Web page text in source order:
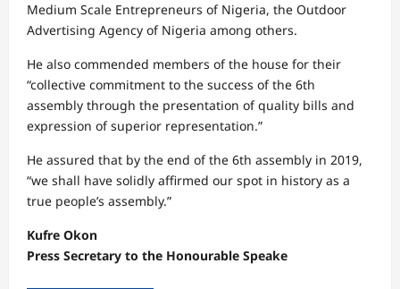
Medium Scale Entrepreneurs of Nigeria, the Outdoor
Advertising Agency of Nigeria among others.
He also commended members of the house for their
“collective commitment to the success of the 6th
assembly through the presentation of quality bills and
expression of superior representation.”
He assured that by the end of the 6th assembly in 2019,
“we shall have solidly affirmed our spot in history as a
true people’s assembly.”
Kufre Okon
Press Secretary to the Honourable Speake